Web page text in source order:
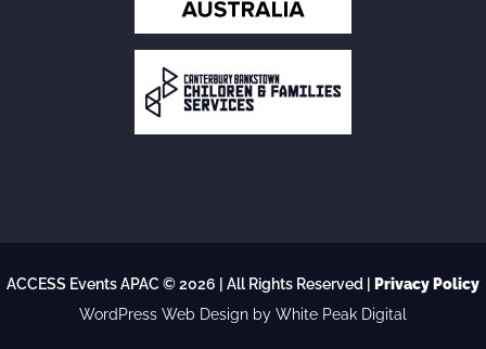
ACCESS Events APAC © 2026 | All Rights Reserved |
Privacy Policy
WordPress Web Design by White Peak Digital